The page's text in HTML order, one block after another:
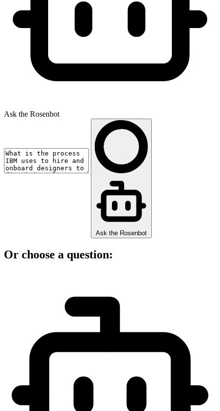
Ask the Rosenbot
Ask the Rosenbot
Or choose a question: